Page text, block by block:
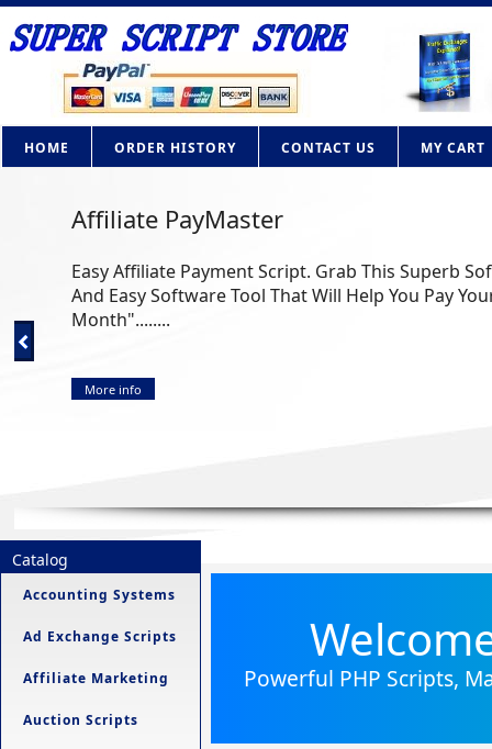
HOME ORDER HISTORY CONTACT US MY CART
Affiliate PayMaster
Easy Affiliate Payment Script. Grab This Superb
And Easy Software Tool That Will Help You Pay
Month"........
More info
Catalog
Accounting Systems
Ad Exchange Scripts
Affiliate Marketing
Auction Scripts
Powerful PHP Scripts,